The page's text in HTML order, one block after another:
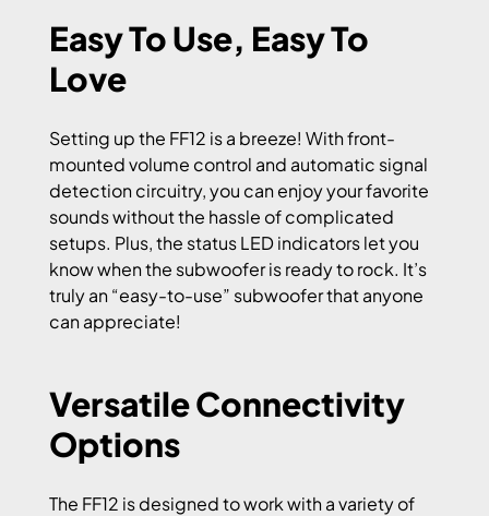
Easy To Use, Easy To
Love
Setting up the FF12 is a breeze! With front-
mounted volume control and automatic signal
detection circuitry, you can enjoy your favorite
sounds without the hassle of complicated
setups. Plus, the status LED indicators let you
know when the subwoofer is ready to rock. It’s
truly an “easy-to-use” subwoofer that anyone
can appreciate!
Versatile Connectivity
Options
The FF12 is designed to work with a variety of